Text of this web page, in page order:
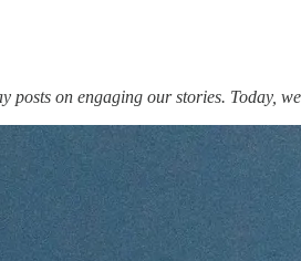
posts on engaging our stories. Today,